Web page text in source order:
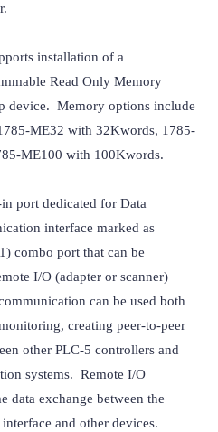
installation of a
Read Only Memory
device.  Memory options include
ME32 with 32Kwords, 1785-
ME100 with 100Kwords.
port dedicated for Data
interface marked as
combo port that can be
I/O (adapter or scanner)
can be used both
creating peer-to-peer
other PLC-5 controllers and
systems.  Remote I/O
data exchange between the
and other devices.